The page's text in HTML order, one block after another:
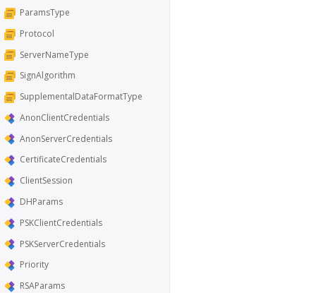
ParamsType
Protocol
ServerNameType
SignAlgorithm
SupplementalDataFormatType
AnonClientCredentials
AnonServerCredentials
CertificateCredentials
ClientSession
DHParams
PSKClientCredentials
PSKServerCredentials
Priority
RSAParams